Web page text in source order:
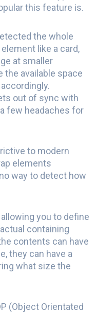
this feature is.
the whole
like a card,
at smaller
the available space
out of sync with
few headaches for
to modern
elements
way to detect how
you to define
containing
contents can have
they can have a
what size the
(Object Orientated